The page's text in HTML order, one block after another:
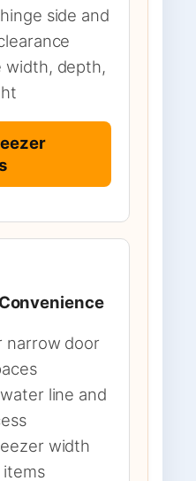
side and
width, depth,
narrow door
line and
width